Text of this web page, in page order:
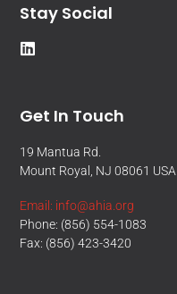
Get In Touch
19 Mantua Rd.
Mount Royal, NJ 08061 USA
Email: info@ahia.org
Phone: (856) 554-1083
Fax: (856) 423-3420
Stay Social